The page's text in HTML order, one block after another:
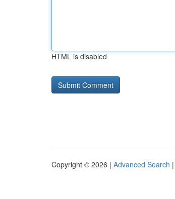
HTML is disabled
Copyright © 2026 | Advanced Search |